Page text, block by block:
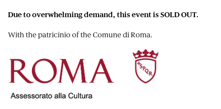
Due to overwhelming demand, this event is SOLD OUT.
With the patricinio of the Comune di Roma.